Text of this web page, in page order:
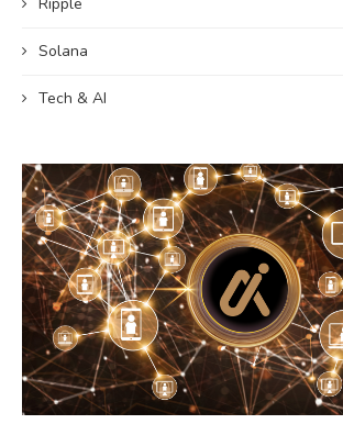
Solana
Tech & AI